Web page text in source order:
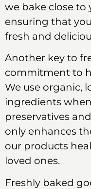
we bake close to
ensuring that
fresh and
Another key to
commitment to
We use organic,
ingredients
preservatives
only enhances
our products
loved ones.
Freshly baked